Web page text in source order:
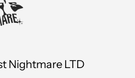
Nightmare LTD